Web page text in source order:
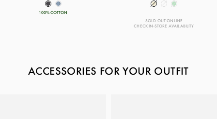
100% COTTON
SOLD OUT ONLINE
CHECK IN-STORE AVAILABILITY
ACCESSORIES FOR YOUR OUTFIT